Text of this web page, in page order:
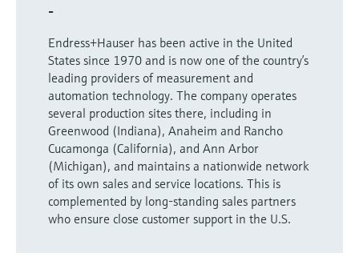
Device Viewer
documentation
Spare parts finder
Find spare parts by product root, order code,
or serial number
Level measurement with pressure
Shop all
Shop all
-
Endress+Hauser has been active in the United
States since 1970 and is now one of the country’s
leading providers of measurement and
automation technology. The company operates
several production sites there, including in
Greenwood (Indiana), Anaheim and Rancho
Cucamonga (California), and Ann Arbor
(Michigan), and maintains a nationwide network
of its own sales and service locations. This is
complemented by long-standing sales partners
who ensure close customer support in the U.S.